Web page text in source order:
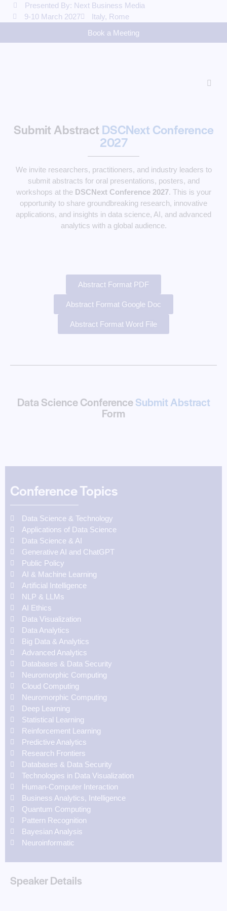
Presented By: Next Business Media
9-10 March 2027
Italy, Rome
Book a Meeting
Submit Abstract DSCNext Conference
2027
We invite researchers, practitioners, and industry leaders to
submit abstracts for oral presentations, posters, and
workshops at the DSCNext Conference 2027. This is your
opportunity to share groundbreaking research, innovative
applications, and insights in data science, AI, and advanced
analytics with a global audience.
Abstract Format PDF
Abstract Format Google Doc
Abstract Format Word File
Data Science ConferenceSubmit Abstract
Form
Conference Topics
Data Science & Technology
Applications of Data Science
Data Science & AI
Generative AI and ChatGPT
Public Policy
AI & Machine Learning
Artificial Intelligence
NLP & LLMs
AI Ethics
Data Visualization
Data Analytics
Big Data & Analytics
Advanced Analytics
Databases & Data Security
Neuromorphic Computing
Cloud Computing
Neuromorphic Computing
Deep Learning
Statistical Learning
Reinforcement Learning
Predictive Analytics
Research Frontiers
Databases & Data Security
Technologies in Data Visualization
Human-Computer Interaction
Business Analytics, Intelligence
Quantum Computing
Pattern Recognition
Bayesian Analysis
Neuroinformatic
Speaker Details